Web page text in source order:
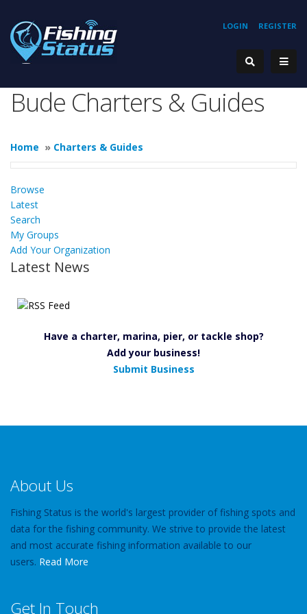
REGISTER
LOGIN
Bude Charters & Guides
Home » Charters & Guides
Browse
Latest
Search
My Groups
Add Your Organization
Latest News
Have a charter, marina, pier, or tackle shop?
Add your business!
Submit Business
About Us
Fishing Status is the world's largest provider of fishing spots and
data for the fishing community. We strive to provide the latest
and most accurate fishing information available to our
users. Read More
Get In Touch